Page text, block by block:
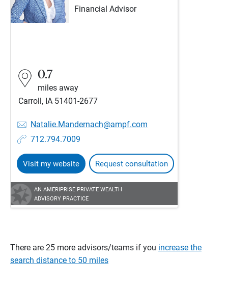
Financial Advisor
0.7
miles away
Carroll, IA 51401-2677
Natalie.Mandernach@ampf.com
712.794.7009
Visit my website Request consultation
AN AMERIPRISE PRIVATE WEALTH
ADVISORY PRACTICE
There are 25 more advisors/teams if you increase the
search distance to 50 miles